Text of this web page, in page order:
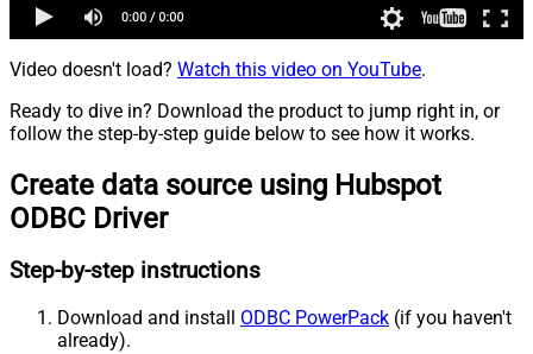
Video doesn't load? Watch this video on YouTube.
Ready to dive in? Download the product to jump right in, or
follow the step-by-step guide below to see how it works.
Create data source using Hubspot
ODBC Driver
Step-by-step instructions
Download and install ODBC PowerPack (if you haven't
already).